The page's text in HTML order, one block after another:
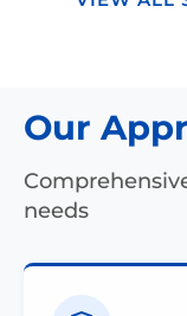
Our
needs